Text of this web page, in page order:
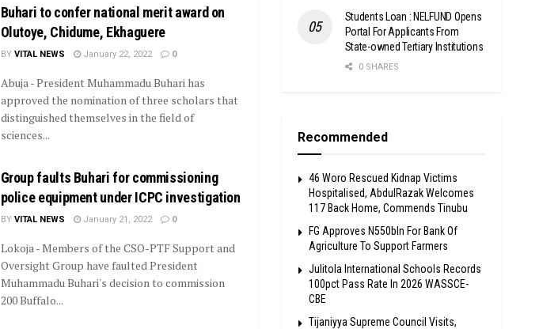
Buhari to confer national merit award on
Olutoye, Chidume, Ekhaguere
BY VITAL NEWS January 22, 2022 0
Abuja - President Muhammadu Buhari has
approved the nomination of three scholars that
distinguished themselves in the field of
sciences...
Group faults Buhari for commissioning
police equipment under ICPC investigation
BY VITAL NEWS January 21, 2022 0
Lokoja - Members of the CSO-PTF Support and
Oversight Group have faulted President
Muhammadu Buhari's decision to commission
200 Buffalo...
Students Loan : NELFUND Opens
Portal For Applicants From
State-owned Tertiary Institutions
0 SHARES
Recommended
46 Woro Rescued Kidnap Victims
Hospitalised, AbdulRazak Welcomes
117 Back Home, Commends Tinubu
FG Approves N550bln For Bank Of
Agriculture To Support Farmers
Julitola International Schools Records
100pct Pass Rate In 2026 WASSCE-
CBE
Tijaniyya Supreme Council Visits,